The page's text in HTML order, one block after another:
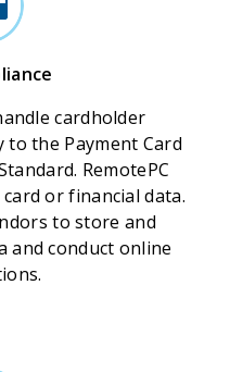
cardholder
the Payment Card
RemotePC
or financial data.
to store and
and conduct online